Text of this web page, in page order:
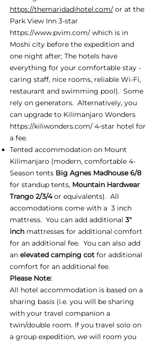
https://themaridadihotel.com/ or at the
Park View Inn 3-star
https://www.pvim.com/ which is in
Moshi city before the expedition and
one night after; The hotels have
everything for your comfortable stay -
caring staff, nice rooms, reliable Wi-Fi,
restaurant and swimming pool). Some
rely on generators. Alternatively, you
can upgrade to Kilimanjaro Wonders
https://kiliwonders.com/ 4-star hotel for
a fee.
Tented accommodation on Mount
Kilimanjaro (modern, comfortable 4-
Season tents Big Agnes Madhouse 6/8
for standup tents, Mountain Hardwear
Trango 2/3/4or equivalents). All
accomodations come with a 3 inch
mattress. You can add additional 3"
inch mattresses for additional comfort
for an additional fee. You can also add
an elevated camping cot for additional
comfort for an additional fee.
Please Note:
All hotel accommodation is based on a
sharing basis (i.e. you will be sharing
with your travel companion a
twin/double room. If you travel solo on
a group expedition, we will room you